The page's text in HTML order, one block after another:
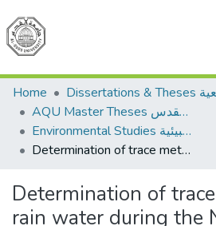
Communities &
All of DSpace
Home
AQU Master Theses الرسائل الجامعية الخاصة بجامعة القدس
Environmental Studies الدراسات البيئية
Determination of trace metals in rain water during the November 2012 bombing in Gaza Strip
Determination of
rain water during the